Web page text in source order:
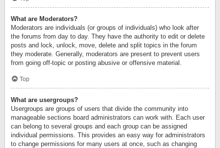
What are Moderators?
Moderators are individuals (or groups of individuals) who look after
the forums from day to day. They have the authority to edit or delete
posts and lock, unlock, move, delete and split topics in the forum
they moderate. Generally, moderators are present to prevent users
from going off-topic or posting abusive or offensive material.
Top
What are usergroups?
Usergroups are groups of users that divide the community into
manageable sections board administrators can work with. Each user
can belong to several groups and each group can be assigned
individual permissions. This provides an easy way for administrators
to change permissions for many users at once, such as changing